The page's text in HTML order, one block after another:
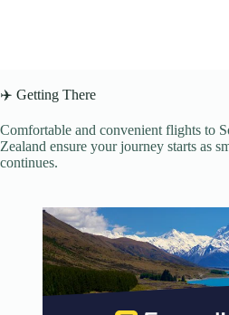
✈️ Getting There
Comfortable and convenient flights to
Zealand ensure your journey starts as
continues.